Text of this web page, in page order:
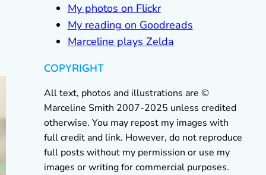
My photos on Flickr
My reading on Goodreads
Marceline plays Zelda
COPYRIGHT
All text, photos and illustrations are ©
Marceline Smith 2007-2025 unless credited
otherwise. You may repost my images with
full credit and link. However, do not reproduce
full posts without my permission or use my
images or writing for commercial purposes.